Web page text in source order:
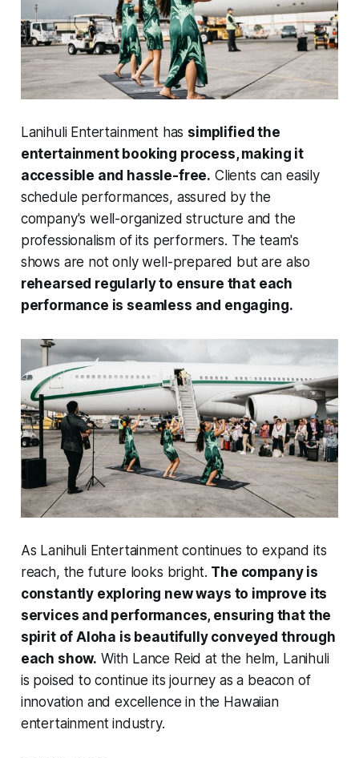
Lanihuli Entertainment has simplified the
entertainment booking process, making it
accessible and hassle-free. Clients can easily
schedule performances, assured by the
company's well-organized structure and the
professionalism of its performers. The team's
shows are not only well-prepared but are also
rehearsed regularly to ensure that each
performance is seamless and engaging.
As Lanihuli Entertainment continues to expand its
reach, the future looks bright. The company is
constantly exploring new ways to improve its
services and performances, ensuring that the
spirit of Aloha is beautifully conveyed through
each show. With Lance Reid at the helm, Lanihuli
is poised to continue its journey as a beacon of
innovation and excellence in the Hawaiian
entertainment industry.